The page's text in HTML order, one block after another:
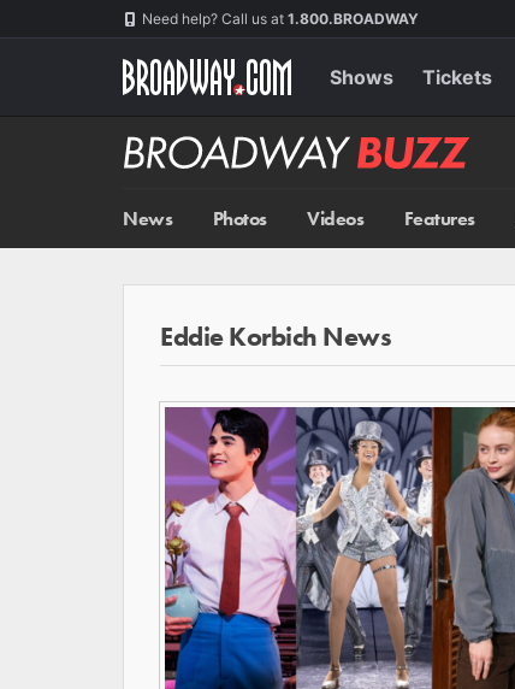
Need help? Call us at 1.800.BROADWAY
Shows Tickets
Broadway
BUZZ
News Photos Videos Features
Eddie Korbich News